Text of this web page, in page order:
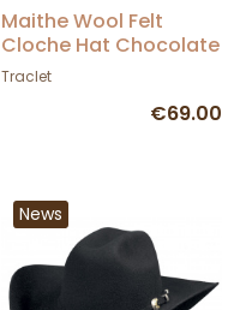
Maithe Wool Felt
Cloche Hat Chocolate
- Traclet
Traclet
€69.00
News